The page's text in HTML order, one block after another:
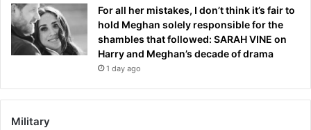
For all her mistakes, I don’t think it’s fair to
hold Meghan solely responsible for the
shambles that followed: SARAH VINE on
Harry and Meghan’s decade of drama
1 day ago
Military